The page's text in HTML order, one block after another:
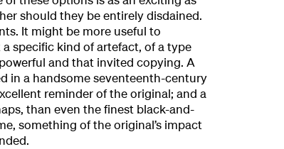
should they be entirely disdained.
It might be more useful to
specific kind of artefact, of a type
and that invited copying. A
in a handsome seventeenth-century
reminder of the original; and a
than even the finest black-and-
something of the original’s impact